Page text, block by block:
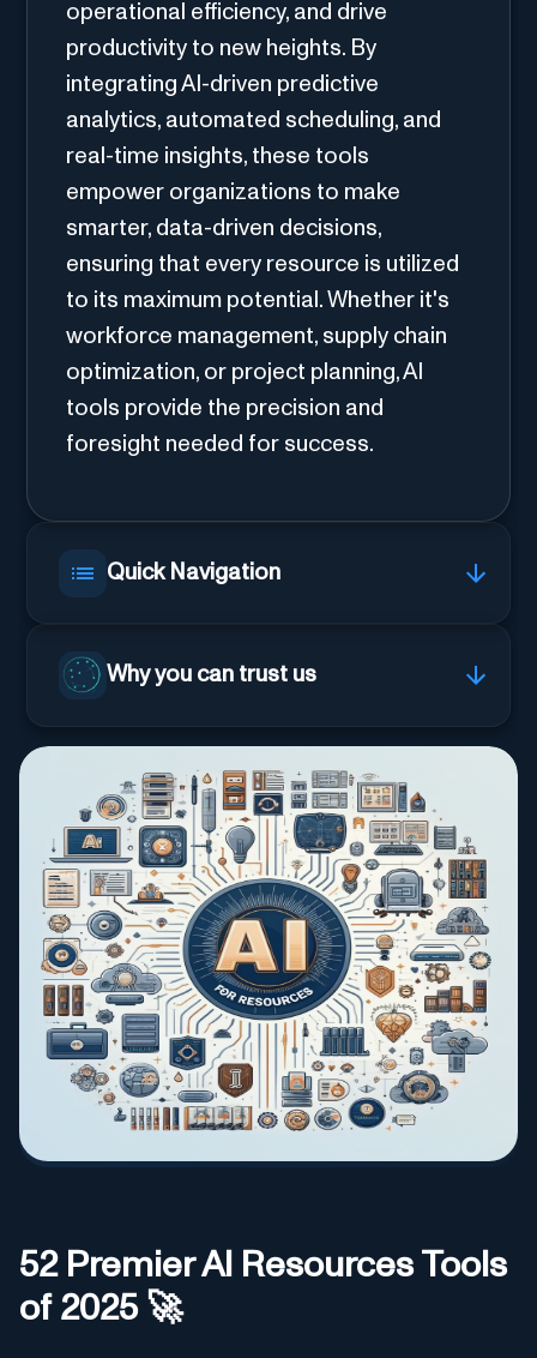
operational efficiency, and drive
productivity to new heights. By
integrating AI-driven predictive
analytics, automated scheduling, and
real-time insights, these tools
empower organizations to make
smarter, data-driven decisions,
ensuring that every resource is utilized
to its maximum potential. Whether it's
workforce management, supply chain
optimization, or project planning, AI
tools provide the precision and
foresight needed for success.
Quick Navigation
Why you can trust us
52Premier AI ResourcesTools
of 2025 🚀